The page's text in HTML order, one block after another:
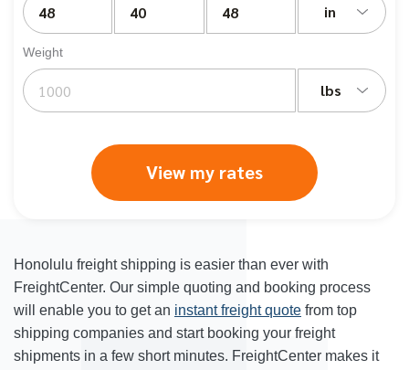
in
Weight
lbs
View my rates
Honolulu freight shipping is easier than ever with
FreightCenter. Our simple quoting and booking process
will enable you to get an instant freight quote from top
shipping companies and start booking your freight
shipments in a few short minutes. FreightCenter makes it